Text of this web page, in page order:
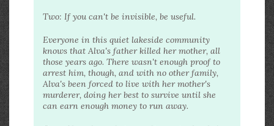
Two: If you can't be invisible, be useful.
Everyone in this quiet lakeside community
knows that Alva's father killed her mother, all
those years ago. There wasn't enough proof to
arrest him, though, and with no other family,
Alva's been forced to live with her mother's
murderer, doing her best to survive until she
can earn enough money to run away.